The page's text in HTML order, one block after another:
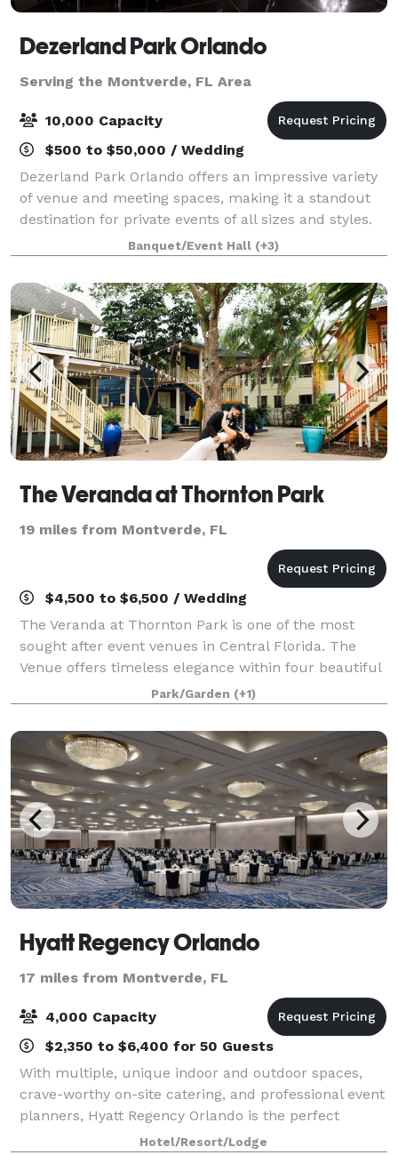
Dezerland Park Orlando
Serving the Montverde, FL Area
10,000 Capacity
$500 to $50,000 / Wedding
Dezerland Park Orlando offers an impressive variety
of venue and meeting spaces, making it a standout
destination for private events of all sizes and styles.
Spanning over 850,000sq.ft., the park features more
than a dozen rental options, i
Banquet/Event Hall (+3)
The Veranda at Thornton Park
19 miles from Montverde, FL
$4,500 to $6,500 / Wedding
The Veranda at Thornton Park is one of the most
sought after event venues in Central Florida. The
Venue offers timeless elegance within four beautiful
courtyards rich in history. Nestled below century –
old trees are colonial era buildings
Park/Garden (+1)
Hyatt Regency Orlando
17 miles from Montverde, FL
4,000 Capacity
$2,350 to $6,400 for 50 Guests
With multiple, unique indoor and outdoor spaces,
crave-worthy on-site catering, and professional event
planners, Hyatt Regency Orlando is the perfect
setting for your special event. Our 315,000 square
Hotel/Resort/Lodge